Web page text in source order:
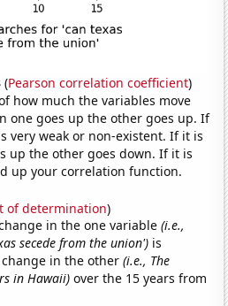
(Pearson correlation coefficient)
how much the variables move
one goes up the other goes up. If
very weak or non-existent. If it is
up the other goes down. If it is
up your correlation function.
of determination)
in the one variable(i.e.,
secede from the union') is
in the other(i.e., The
in Hawaii) over the 15 years from